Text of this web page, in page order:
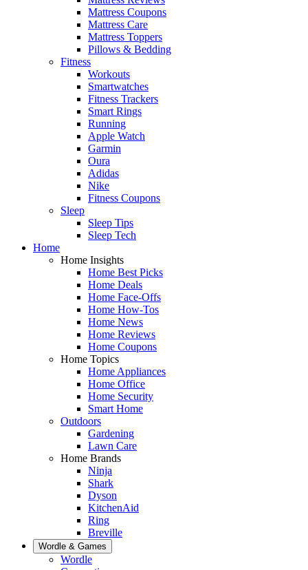
Mattress Coupons
Mattress Care
Mattress Toppers
Pillows & Bedding
Fitness
Workouts
Smartwatches
Fitness Trackers
Smart Rings
Running
Apple Watch
Garmin
Oura
Adidas
Nike
Fitness Coupons
Sleep
Sleep Tips
Sleep Tech
Home
Home Insights
Home Best Picks
Home Deals
Home Face-Offs
Home How-Tos
Home News
Home Reviews
Home Coupons
Home Topics
Home Appliances
Home Office
Home Security
Smart Home
Outdoors
Gardening
Lawn Care
Home Brands
Ninja
Shark
Dyson
KitchenAid
Ring
Breville
Wordle & Games
Wordle